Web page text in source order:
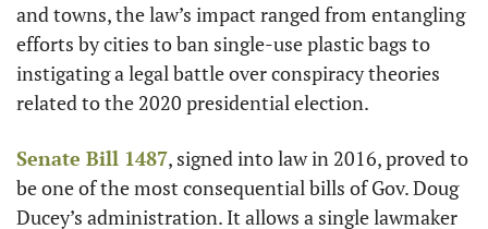
and towns, the law’s impact ranged from entangling
efforts by cities to ban single-use plastic bags to
instigating a legal battle over conspiracy theories
related to the 2020 presidential election.
Senate Bill 1487, signed into law in 2016, proved to
be one of the most consequential bills of Gov. Doug
Ducey’s administration. It allows a single lawmaker